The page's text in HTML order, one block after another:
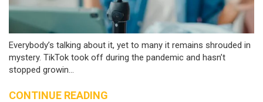
Everybody’s talking about it, yet to many it remains shrouded in
mystery. TikTok took off during the pandemic and hasn’t
stopped growin...
CONTINUE READING